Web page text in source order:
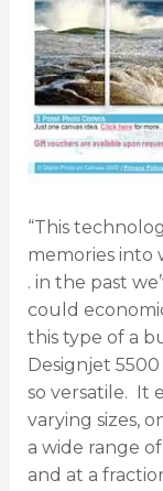
“This
memories into
. in the past
could
this type of a
Designjet 5500
so versatile. It
varying sizes,
a wide range
and at a